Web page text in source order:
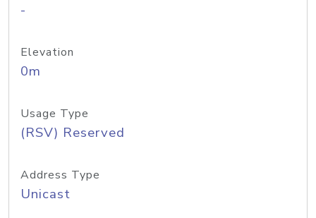
-
Elevation
0m
Usage Type
(RSV) Reserved
Address Type
Unicast